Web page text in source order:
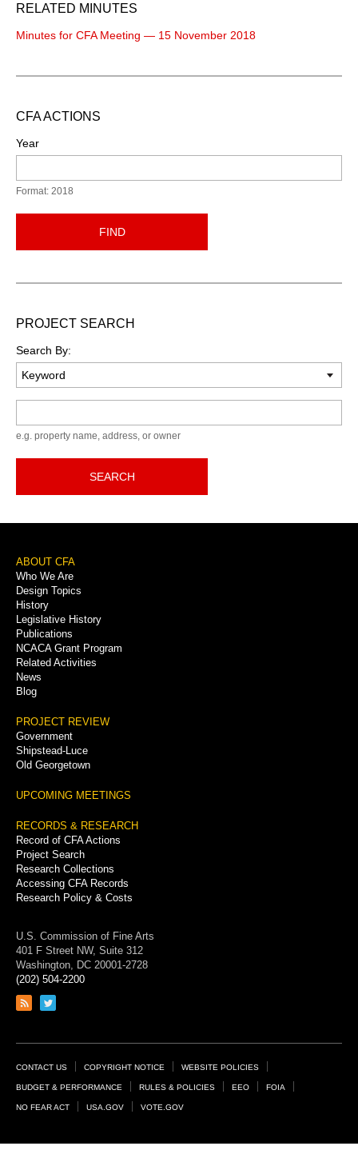
RELATED MINUTES
Minutes for CFA Meeting — 15 November 2018
CFA ACTIONS
Year
Format: 2018
FIND
PROJECT SEARCH
Search By:
e.g. property name, address, or owner
SEARCH
Footer
Menu
ABOUT CFA
Who We Are
Design Topics
History
Legislative History
Publications
NCACA Grant Program
Related Activities
News
Blog
PROJECT REVIEW
Government
Shipstead-Luce
Old Georgetown
UPCOMING MEETINGS
RECORDS & RESEARCH
Record of CFA Actions
Project Search
Research Collections
Accessing CFA Records
Research Policy & Costs
U.S. Commission of Fine Arts
401 F Street NW, Suite 312
Washington, DC 20001-2728
(202) 504-2200
Link
feed
Link
page
Footer
Links
CONTACT US COPYRIGHT NOTICE WEBSITE POLICIES
BUDGET & PERFORMANCE RULES & POLICIES EEO FOIA
NO FEAR ACT USA.GOV VOTE.GOV